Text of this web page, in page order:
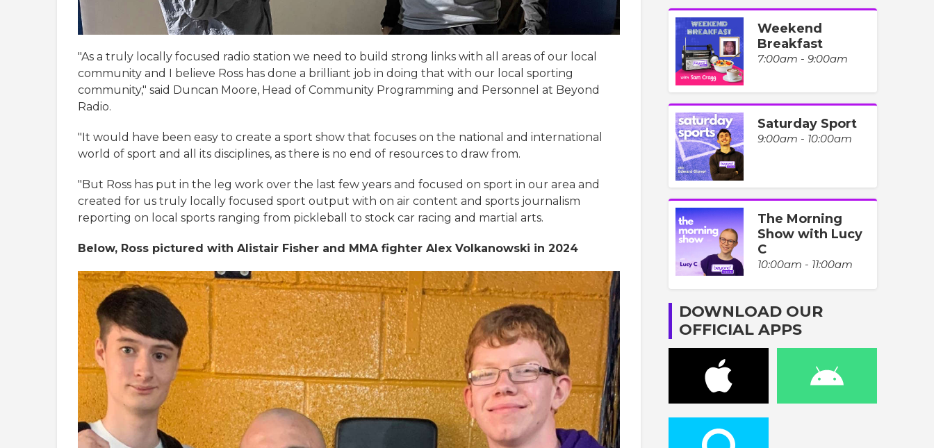
"As a truly locally focused radio station we need to build strong links with all areas of our local
community and I believe Ross has done a brilliant job in doing that with our local sporting
community," said Duncan Moore, Head of Community Programming and Personnel at Beyond
Radio.
"It would have been easy to create a sport show that focuses on the national and international
world of sport and all its disciplines, as there is no end of resources to draw from.
"But Ross has put in the leg work over the last few years and focused on sport in our area and
created for us truly locally focused sport output with on air content and sports journalism
reporting on local sports ranging from pickleball to stock car racing and martial arts.
Below, Ross pictured with Alistair Fisher and MMA fighter Alex Volkanowski in 2024
Weekend
Breakfast
7:00am - 9:00am
Saturday Sport
9:00am - 10:00am
The Morning
Show with Lucy
C
10:00am - 11:00am
DOWNLOAD OUR
OFFICIAL APPS